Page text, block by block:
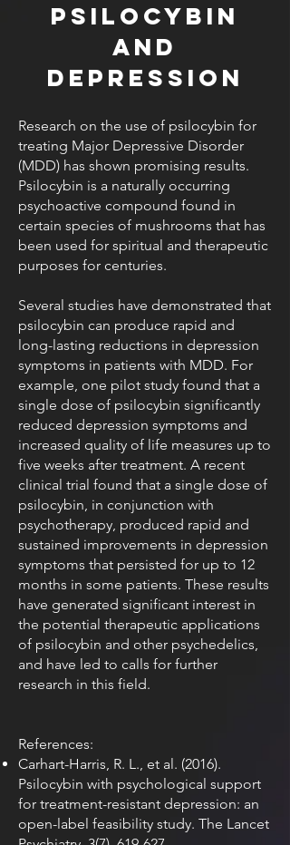
Psilocybin
and
Depression
Research on the use of psilocybin for
treating Major Depressive Disorder
(MDD) has shown promising results.
Psilocybin is a naturally occurring
psychoactive compound found in
certain species of mushrooms that has
been used for spiritual and therapeutic
purposes for centuries.
Several studies have demonstrated that
psilocybin can produce rapid and
long-lasting reductions in depression
symptoms in patients with MDD. For
example, one pilot study found that a
single dose of psilocybin significantly
reduced depression symptoms and
increased quality of life measures up to
five weeks after treatment. A recent
clinical trial found that a single dose of
psilocybin, in conjunction with
psychotherapy, produced rapid and
sustained improvements in depression
symptoms that persisted for up to 12
months in some patients. These results
have generated significant interest in
the potential therapeutic applications
of psilocybin and other psychedelics,
and have led to calls for further
research in this field.
References:
Carhart-Harris, R. L., et al. (2016).
Psilocybin with psychological support
for treatment-resistant depression: an
open-label feasibility study. The Lancet